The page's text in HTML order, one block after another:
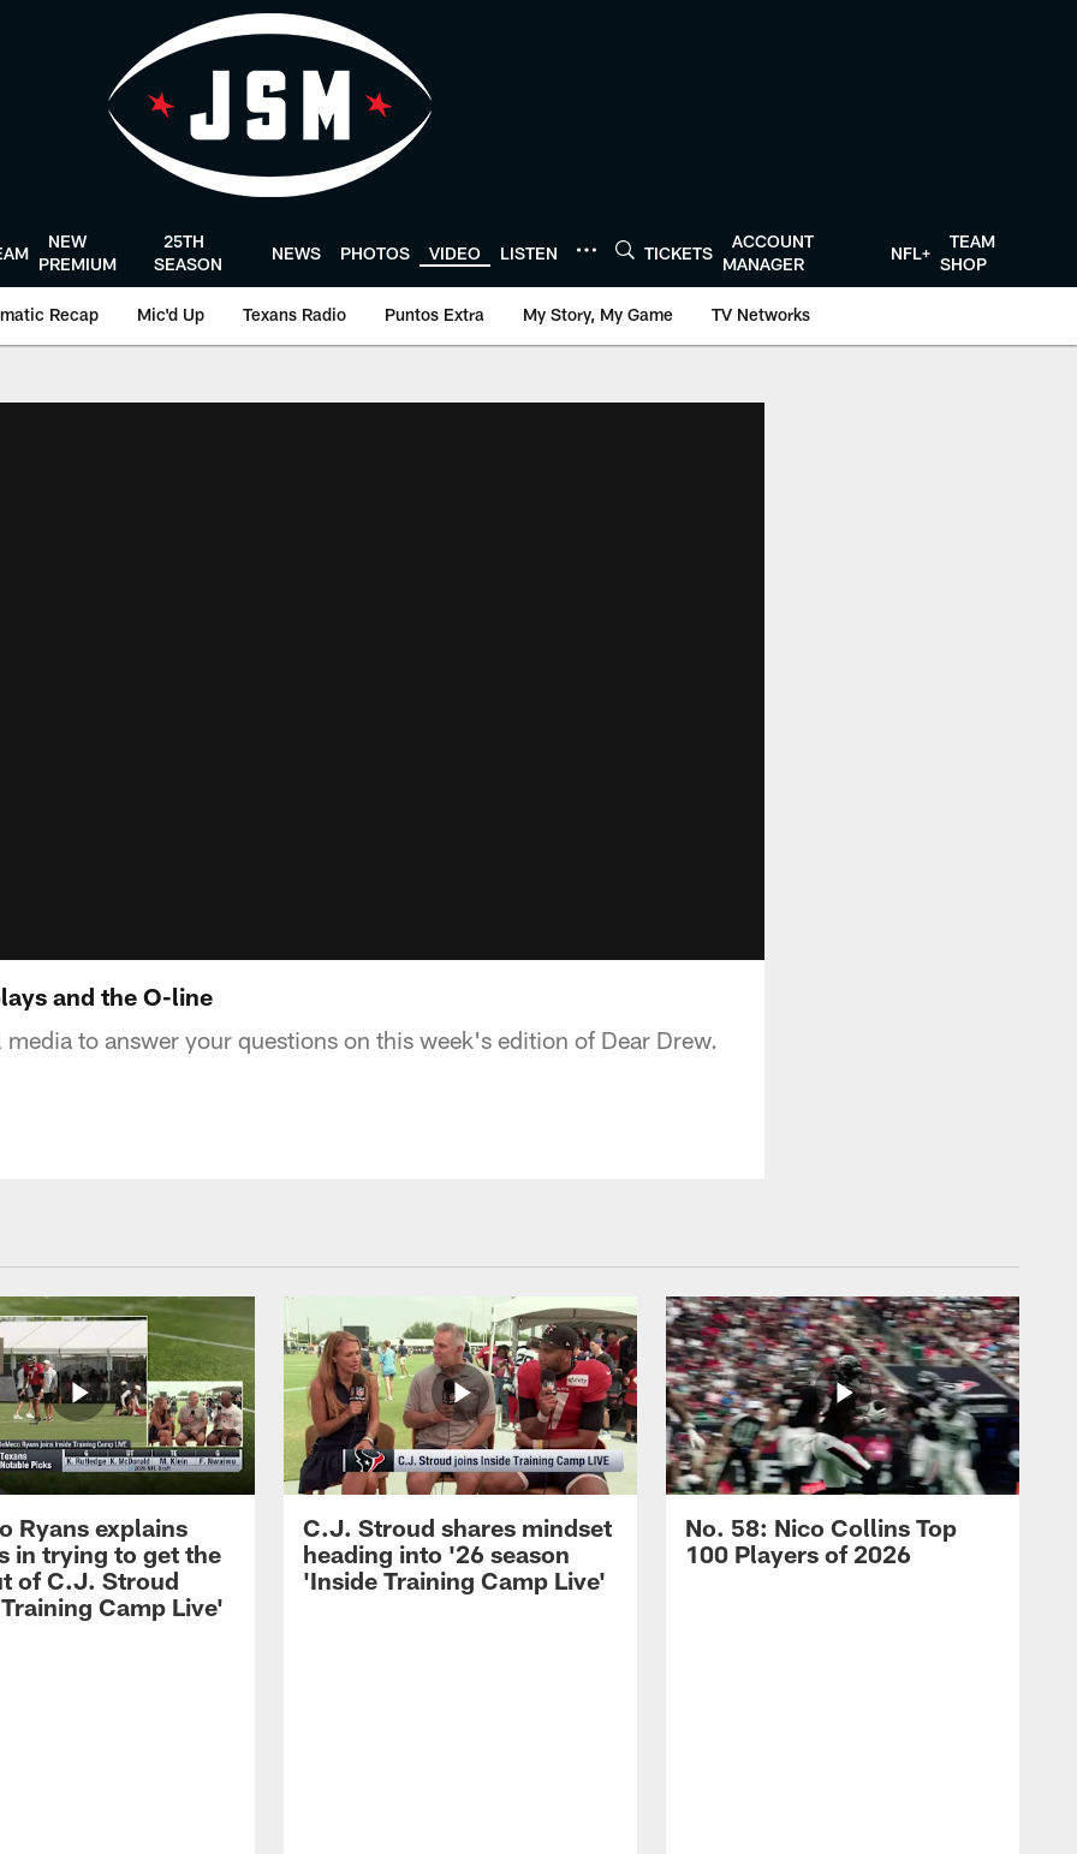
NEW
PREMIUM
25TH
SEASON
NEWS PHOTOS VIDEO LISTEN TICKETS
ACCOUNT
MANAGER
NFL+
TEAM
SHOP
Recap Mic'd Up Texans Radio Puntos Extra My Story, My Game TV Networks
and the O-line
to answer your questions on this week's edition of Dear Drew.
Ryans explains
in trying to get the
of C.J. Stroud
Camp Live'
C.J. Stroud shares mindset
heading into '26 season
'Inside Training Camp Live'
No. 58: Nico Collins Top
100 Players of 2026